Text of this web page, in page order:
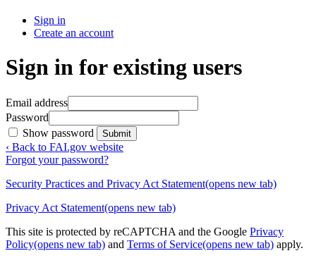
Sign in
Create an account
Sign in for existing users
Email address
Password
Show password
Submit
‹ Back to FAI.gov website
Forgot your password?
Security Practices and Privacy Act Statement(opens new tab)
Privacy Act Statement(opens new tab)
This site is protected by reCAPTCHA and the Google Privacy
Policy(opens new tab) and Terms of Service(opens new tab) apply.